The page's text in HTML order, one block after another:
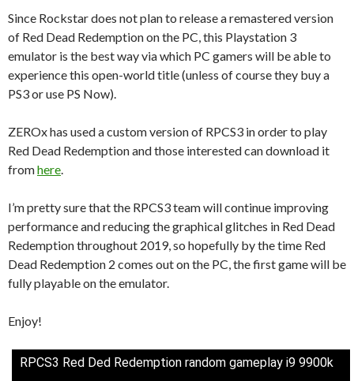
Since Rockstar does not plan to release a remastered version
of Red Dead Redemption on the PC, this Playstation 3
emulator is the best way via which PC gamers will be able to
experience this open-world title (unless of course they buy a
PS3 or use PS Now).
ZEROx has used a custom version of RPCS3 in order to play
Red Dead Redemption and those interested can download it
fromhere
I’m pretty sure that the RPCS3 team will continue improving
performance and reducing the graphical glitches in Red Dead
Redemption throughout 2019, so hopefully by the time Red
Dead Redemption 2 comes out on the PC, the first game will be
fully playable on the emulator.
Enjoy!
RPCS3 Red Ded Redemption random gameplay i9 9900k